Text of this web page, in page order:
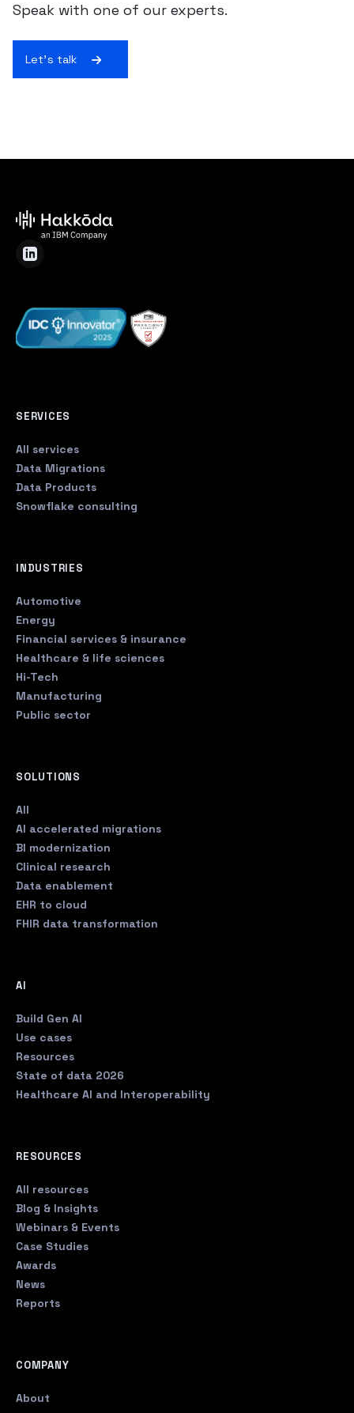
Speak with one of our experts.
Let's talk
SERVICES
All services
Data Migrations
Data Products
Snowflake consulting
INDUSTRIES
Automotive
Energy
Financial services & insurance
Healthcare & life sciences
Hi-Tech
Manufacturing
Public sector
SOLUTIONS
All
AI accelerated migrations
BI modernization
Clinical research
Data enablement
EHR to cloud
FHIR data transformation
AI
Build Gen AI
Use cases
Resources
State of data 2026
Healthcare AI and Interoperability
RESOURCES
All resources
Blog & Insights
Webinars & Events
Case Studies
Awards
News
Reports
COMPANY
About